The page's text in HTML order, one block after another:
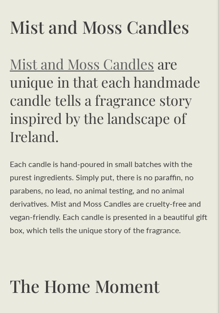
Mist and Moss Candles
Mist and Moss Candles are
unique in that each handmade
candle tells a fragrance story
inspired by the landscape of
Ireland.
Each candle is hand-poured in small batches with the
purest ingredients. Simply put, there is no paraffin, no
parabens, no lead, no animal testing, and no animal
derivatives. Mist and Moss Candles are cruelty-free and
vegan-friendly. Each candle is presented in a beautiful gift
box, which tells the unique story of the fragrance.
The Home Moment